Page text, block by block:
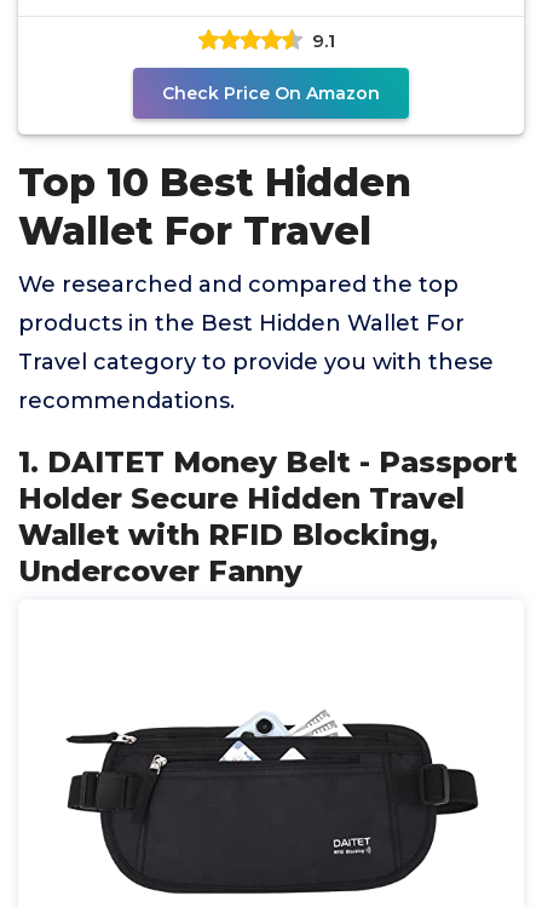
9.1
Check Price On Amazon
Top 10 Best Hidden
Wallet For Travel
We researched and compared the top
products in the Best Hidden Wallet For
Travel category to provide you with these
recommendations.
1. DAITET Money Belt - Passport
Holder Secure Hidden Travel
Wallet with RFID Blocking,
Undercover Fanny